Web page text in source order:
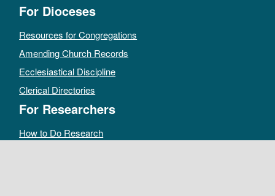
For Dioceses
Resources for Congregations
Amending Church Records
Ecclesiastical Discipline
Clerical Directories
For Researchers
How to Do Research